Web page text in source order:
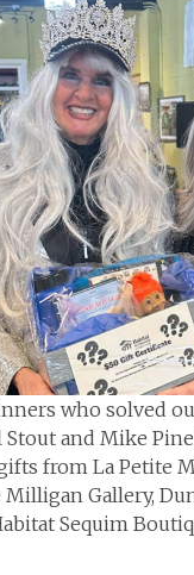
who solved
Stout and Mike
from La Petite
Milligan Gallery,
Sequim